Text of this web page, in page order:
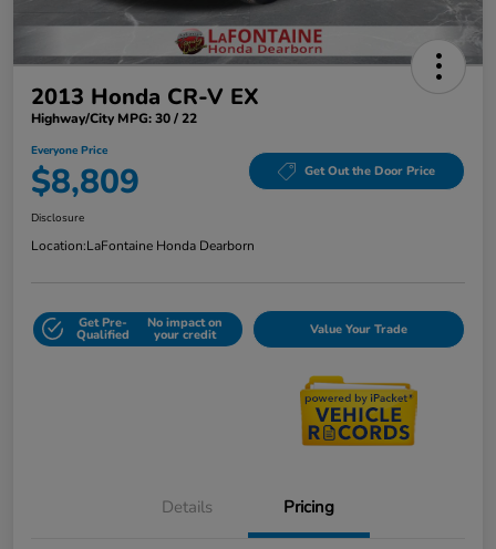
2013 Honda CR-V EX
Highway/City MPG: 30 / 22
Everyone Price
$8,809 Get Out the Door Price
Disclosure
Location:LaFontaine Honda Dearborn
Get Pre-
Qualified
No impact on
your credit Value Your Trade
Details Pricing